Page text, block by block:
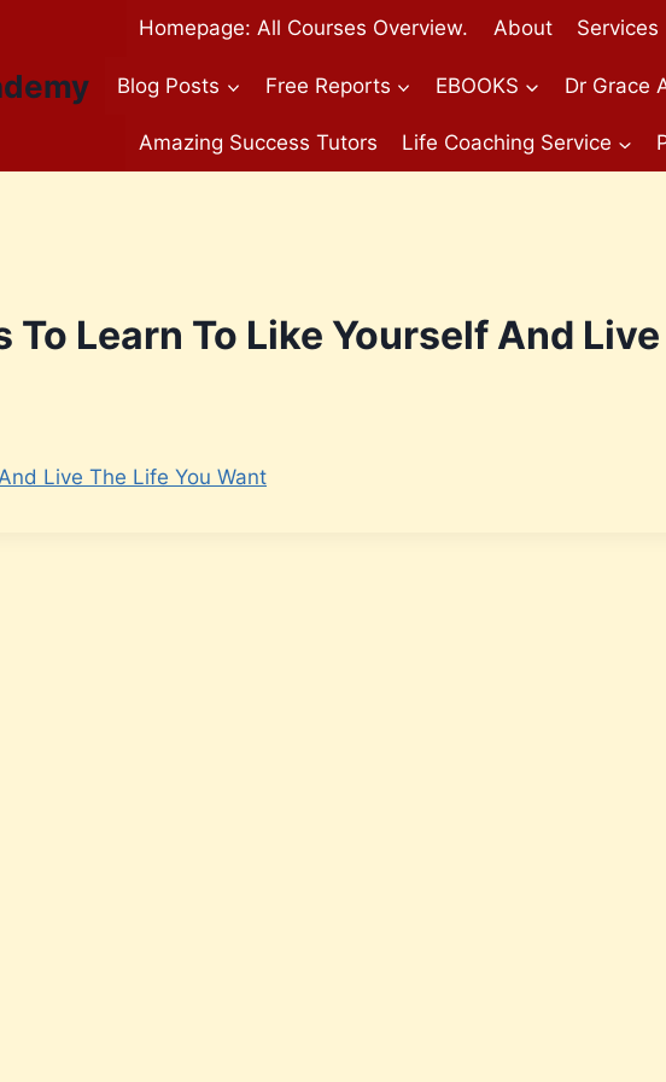
Homepage: All Courses Overview. About Services
Blog Posts Free Reports EBOOKS Dr Grace
Amazing Success Tutors Life Coaching Service
To Learn To Like Yourself And
Live The Life You Want